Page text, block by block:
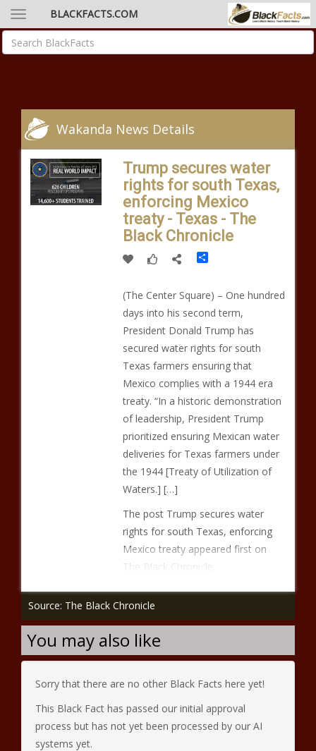
BLACKFACTS.COM
Wakanda News Details
Trump secures water
rights for south Texas,
enforcing Mexico
treaty - Texas - The
Black Chronicle
Share
(The Center Square) – One hundred
days into his second term,
President Donald Trump has
secured water rights for south
Texas farmers ensuring that
Mexico complies with a 1944 era
treaty. “In a historic demonstration
of leadership, President Trump
prioritized ensuring Mexican water
deliveries for Texas farmers under
the 1944 [Treaty of Utilization of
Waters.] […]
The post Trump secures water
rights for south Texas, enforcing
Mexico treaty appeared first on
The Black Chronicle.
Source: The Black Chronicle
You may also like
Sorry that there are no other Black Facts here yet!
This Black Fact has passed our initial approval
process but has not yet been processed by our AI
systems yet.